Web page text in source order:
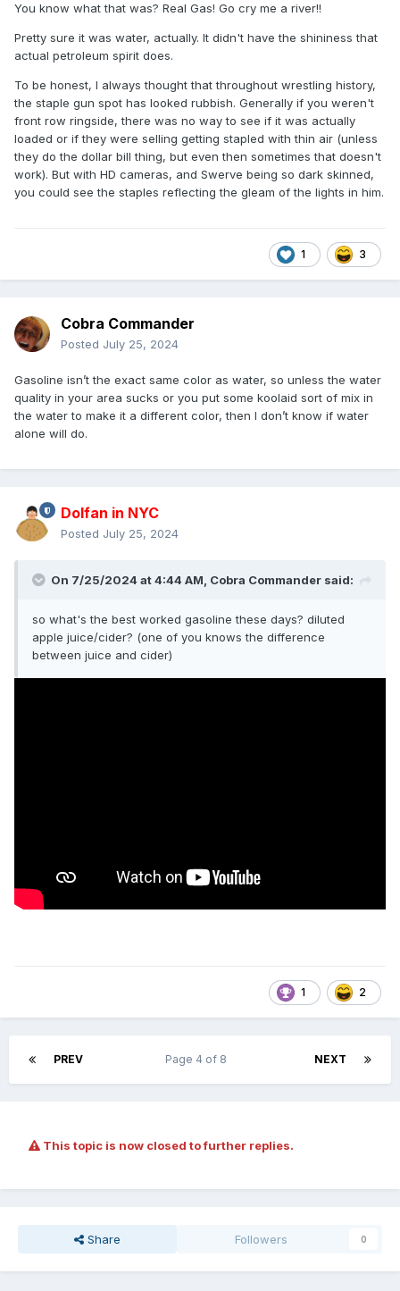
You know what that was? Real Gas! Go cry me a river!!
Pretty sure it was water, actually. It didn't have the shininess that
actual petroleum spirit does.
To be honest, I always thought that throughout wrestling history,
the staple gun spot has looked rubbish. Generally if you weren't
front row ringside, there was no way to see if it was actually
loaded or if they were selling getting stapled with thin air (unless
they do the dollar bill thing, but even then sometimes that doesn't
work). But with HD cameras, and Swerve being so dark skinned,
you could see the staples reflecting the gleam of the lights in him.
1 3
Cobra Commander
Posted July 25, 2024
Gasoline isn’t the exact same color as water, so unless the water
quality in your area sucks or you put some koolaid sort of mix in
the water to make it a different color, then I don’t know if water
alone will do.
Dolfan in NYC
Posted July 25, 2024
On 7/25/2024 at 4:44 AM, Cobra Commander said:
so what's the best worked gasoline these days? diluted
apple juice/cider? (one of you knows the difference
between juice and cider)
1 2
PREV NEXT
Page 4 of 8
This topic is now closed to further replies.
Share Followers 0